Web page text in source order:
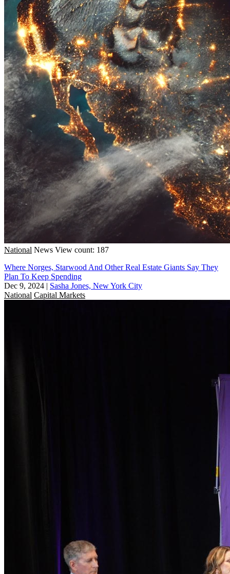
National News View count: 187
Where Norges, Starwood And Other Real Estate Giants Say They
Plan To Keep Spending
Dec 9, 2024 | Sasha Jones, New York City
National Capital Markets